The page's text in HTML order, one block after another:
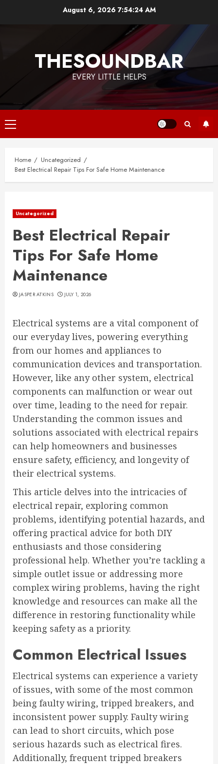
August 6, 2026 7:54:24 AM
THESOUNDBAR
EVERY LITTLE HELPS
Primary
Menu
Home
Uncategorized
Best Electrical Repair Tips For Safe Home Maintenance
Uncategorized
Best Electrical Repair
Tips For Safe Home
Maintenance
JASPER ATKINS JULY 1, 2026
Electrical systems are a vital component of
our everyday lives, powering everything
from our homes and appliances to
communication devices and transportation.
However, like any other system, electrical
components can malfunction or wear out
over time, leading to the need for repair.
Understanding the common issues and
solutions associated with electrical repairs
can help homeowners and businesses
ensure safety, efficiency, and longevity of
their electrical systems.
This article delves into the intricacies of
electrical repair, exploring common
problems, identifying potential hazards, and
offering practical advice for both DIY
enthusiasts and those considering
professional help. Whether you’re tackling a
simple outlet issue or addressing more
complex wiring problems, having the right
knowledge and resources can make all the
difference in restoring functionality while
keeping safety as a priority.
Common Electrical Issues
Electrical systems can experience a variety
of issues, with some of the most common
being faulty wiring, tripped breakers, and
inconsistent power supply. Faulty wiring
can lead to short circuits, which pose
serious hazards such as electrical fires.
Additionally, frequent tripped breakers